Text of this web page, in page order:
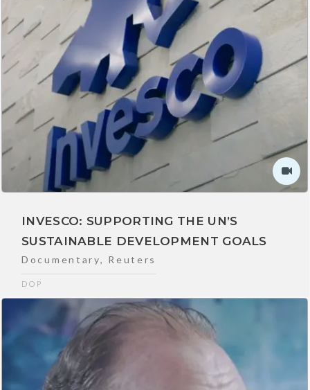
INVESCO: SUPPORTING THE UN’S
SUSTAINABLE DEVELOPMENT GOALS
Documentary, Reuters
DOP